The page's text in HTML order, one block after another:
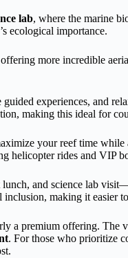
lab, where the marine
ecological importance.
more incredible
experiences, and
making this ideal for
your reef time
helicopter rides and VIP
and science lab
inclusion, making it easier
a premium offering. The
. For those who prioritize